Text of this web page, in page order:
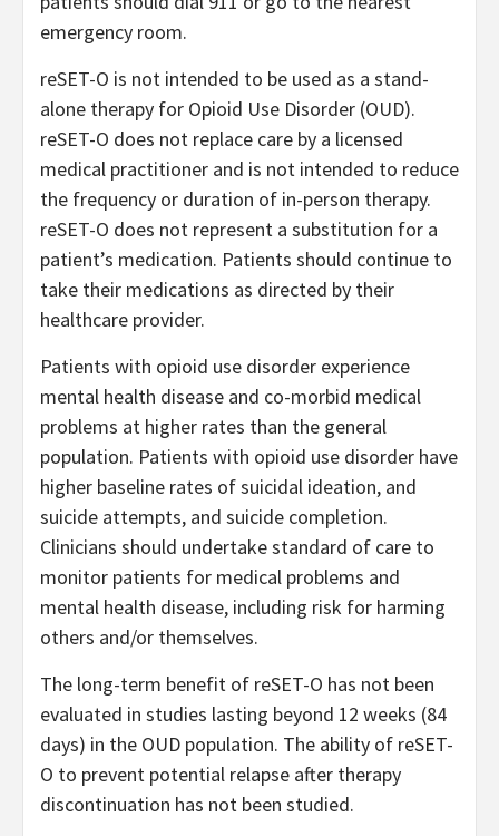
emergency room.
reSET-O is not intended to be used as a stand-
alone therapy for Opioid Use Disorder (OUD).
reSET-O does not replace care by a licensed
medical practitioner and is not intended to reduce
the frequency or duration of in-person therapy.
reSET-O does not represent a substitution for a
patient’s medication. Patients should continue to
take their medications as directed by their
healthcare provider.
Patients with opioid use disorder experience
mental health disease and co-morbid medical
problems at higher rates than the general
population. Patients with opioid use disorder have
higher baseline rates of suicidal ideation, and
suicide attempts, and suicide completion.
Clinicians should undertake standard of care to
monitor patients for medical problems and
mental health disease, including risk for harming
others and/or themselves.
The long-term benefit of reSET-O has not been
evaluated in studies lasting beyond 12 weeks (84
days) in the OUD population. The ability of reSET-
O to prevent potential relapse after therapy
discontinuation has not been studied.